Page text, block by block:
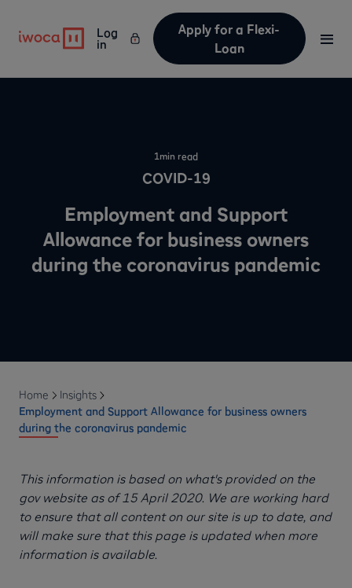
Log
in
Apply for a Flexi-
Loan
1min read
COVID-19
Employment and Support
Allowance for business owners
during the coronavirus pandemic
Home
Insights
Employment and Support Allowance for business owners
during the coronavirus pandemic
This information is based on what's provided on the
gov website as of 15 April 2020. We are working hard
to ensure that all content on our site is up to date, and
will make sure that this page is updated when more
information is available.